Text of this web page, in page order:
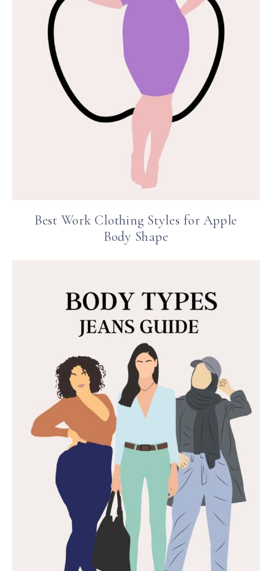
Best Work Clothing Styles for Apple
Body Shape